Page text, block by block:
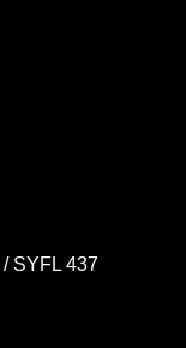
/ SYFL 437